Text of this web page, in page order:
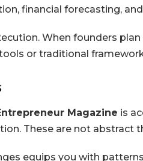
financial forecasting,
When founders
or traditional
Magazine is
These are not abstract
equips you with